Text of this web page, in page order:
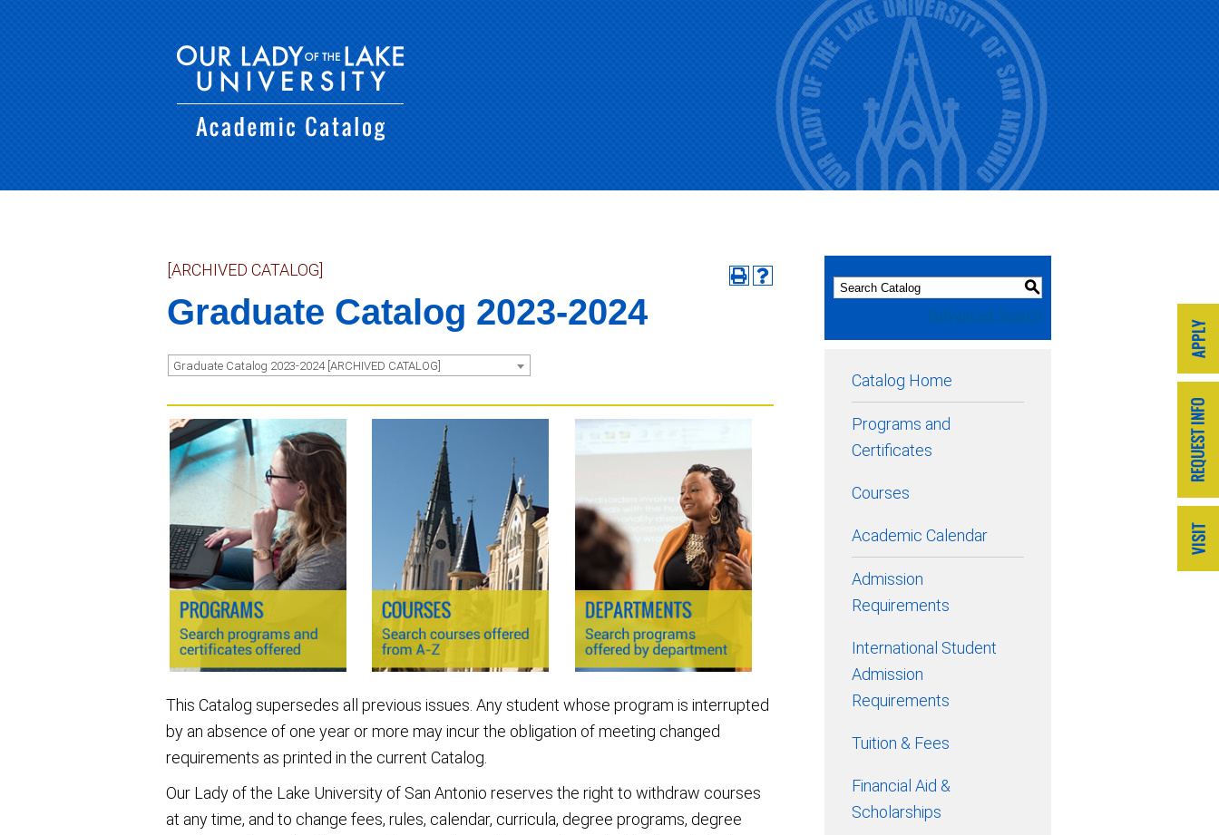
[ARCHIVED CATALOG]
Graduate Catalog 2023-2024
Graduate Catalog 2023-2024 [ARCHIVED CATALOG]
This Catalog supersedes all previous issues. Any student whose program is interrupted
by an absence of one year or more may incur the obligation of meeting changed
requirements as printed in the current Catalog.
Our Lady of the Lake University of San Antonio reserves the right to withdraw courses
at any time, and to change fees, rules, calendar, curricula, degree programs, degree
S
Advanced Search
Catalog Home
Programs and
Certificates
Courses
Academic Calendar
Admission
Requirements
International Student
Admission
Requirements
Tuition & Fees
Financial Aid &
Scholarships